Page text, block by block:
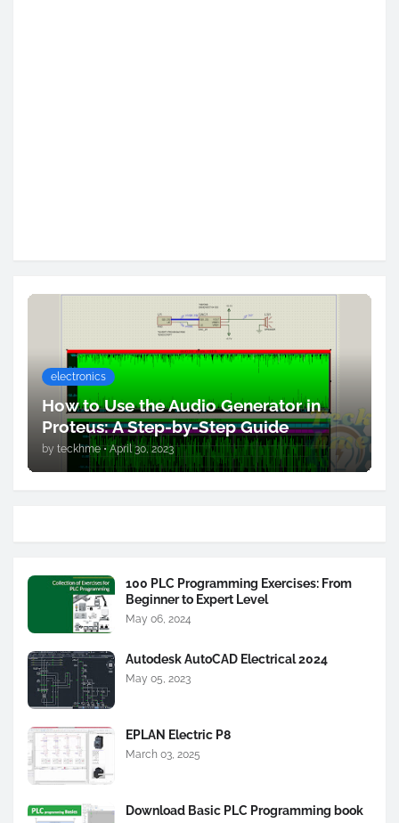
electronics
How to Use the Audio Generator in
Proteus: A Step-by-Step Guide
by teckhme • April 30, 2023
100 PLC Programming Exercises: From
Beginner to Expert Level
May 06, 2024
Autodesk AutoCAD Electrical 2024
May 05, 2023
EPLAN Electric P8
March 03, 2025
Download Basic PLC Programming book